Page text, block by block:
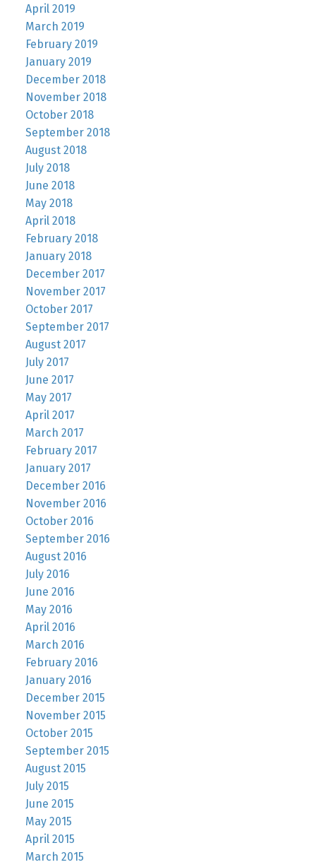
April 2019
March 2019
February 2019
January 2019
December 2018
November 2018
October 2018
September 2018
August 2018
July 2018
June 2018
May 2018
April 2018
February 2018
January 2018
December 2017
November 2017
October 2017
September 2017
August 2017
July 2017
June 2017
May 2017
April 2017
March 2017
February 2017
January 2017
December 2016
November 2016
October 2016
September 2016
August 2016
July 2016
June 2016
May 2016
April 2016
March 2016
February 2016
January 2016
December 2015
November 2015
October 2015
September 2015
August 2015
July 2015
June 2015
May 2015
April 2015
March 2015